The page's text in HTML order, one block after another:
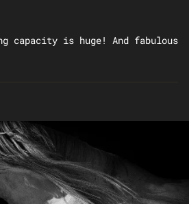
is huge! And fabulous